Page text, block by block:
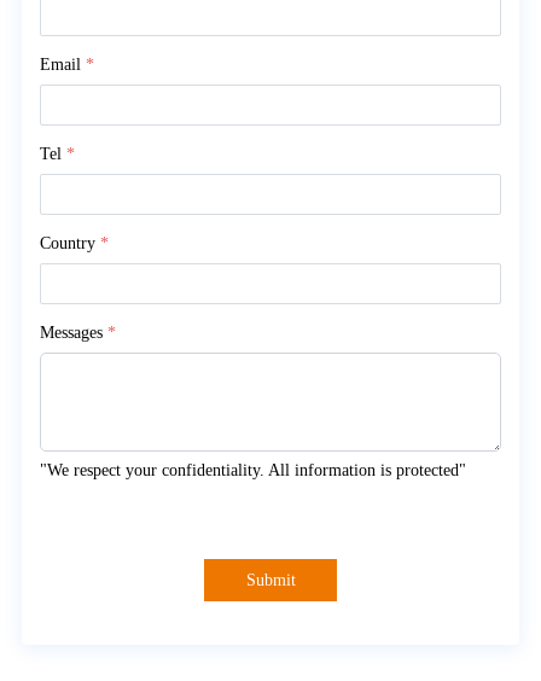
Email *
Tel *
Country *
Messages *
"We respect your confidentiality. All information is protected"
Submit